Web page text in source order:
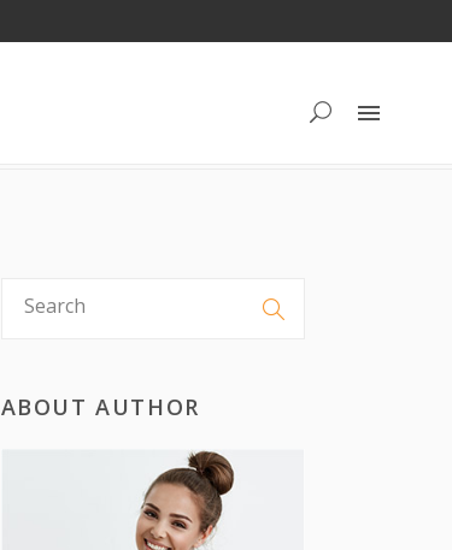
ABOUT AUTHOR